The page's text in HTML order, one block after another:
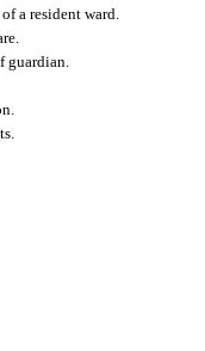
a resident ward.